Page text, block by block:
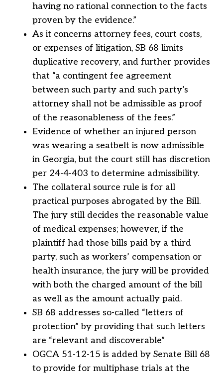
having no rational connection to the facts
proven by the evidence.”
As it concerns attorney fees, court costs,
or expenses of litigation, SB 68 limits
duplicative recovery, and further provides
that “a contingent fee agreement
between such party and such party’s
attorney shall not be admissible as proof
of the reasonableness of the fees.”
Evidence of whether an injured person
was wearing a seatbelt is now admissible
in Georgia, but the court still has discretion
per 24-4-403 to determine admissibility.
The collateral source rule is for all
practical purposes abrogated by the Bill.
The jury still decides the reasonable value
of medical expenses; however, if the
plaintiff had those bills paid by a third
party, such as workers’ compensation or
health insurance, the jury will be provided
with both the charged amount of the bill
as well as the amount actually paid.
SB 68 addresses so-called “letters of
protection” by providing that such letters
are “relevant and discoverable”
OGCA 51-12-15 is added by Senate Bill 68
to provide for multiphase trials at the